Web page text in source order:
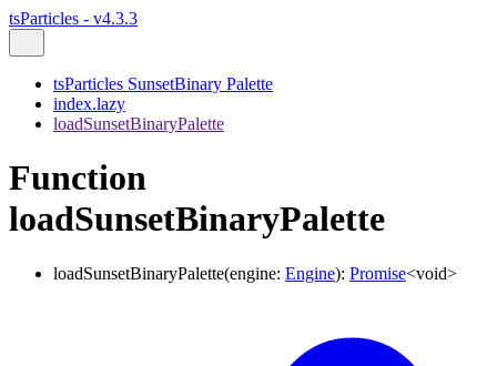
tsParticles - v4.3.3
tsParticles SunsetBinary Palette
index.lazy
loadSunsetBinaryPalette
Function
loadSunsetBinaryPalette
loadSunsetBinaryPalette(engine: Engine): Promise<void>